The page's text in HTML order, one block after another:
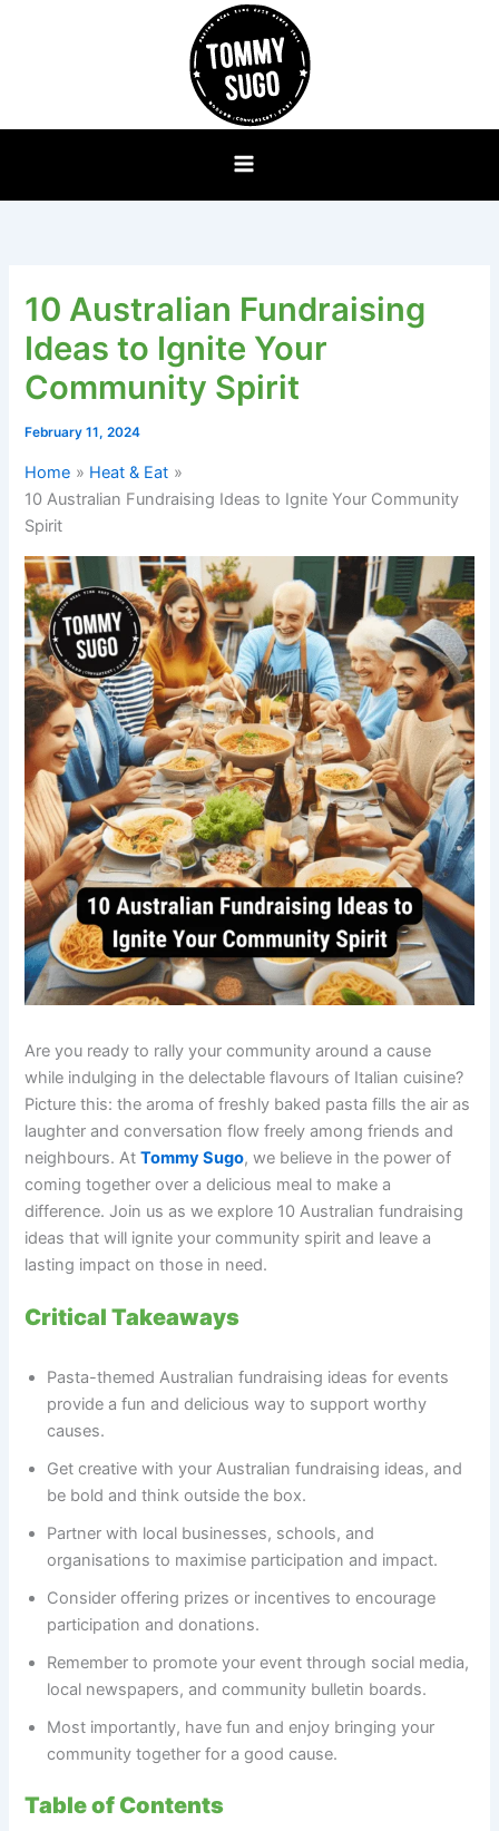
10 Australian Fundraising
Ideas to Ignite Your
Community Spirit
February 11, 2024
Home
Heat & Eat
10 Australian Fundraising Ideas to Ignite Your Community
Spirit
Are you ready to rally your community around a cause
while indulging in the delectable flavours of Italian cuisine?
Picture this: the aroma of freshly baked pasta fills the air as
laughter and conversation flow freely among friends and
neighbours. AtTommy Sugo, we believe in the power of
coming together over a delicious meal to make a
difference. Join us as we explore 10 Australian fundraising
ideas that will ignite your community spirit and leave a
lasting impact on those in need.
Critical Takeaways
Pasta-themed Australian fundraising ideas for events
provide a fun and delicious way to support worthy
causes.
Get creative with your Australian fundraising ideas, and
be bold and think outside the box.
Partner with local businesses, schools, and
organisations to maximise participation and impact.
Consider offering prizes or incentives to encourage
participation and donations.
Remember to promote your event through social media,
local newspapers, and community bulletin boards.
Most importantly, have fun and enjoy bringing your
community together for a good cause.
Table of Contents